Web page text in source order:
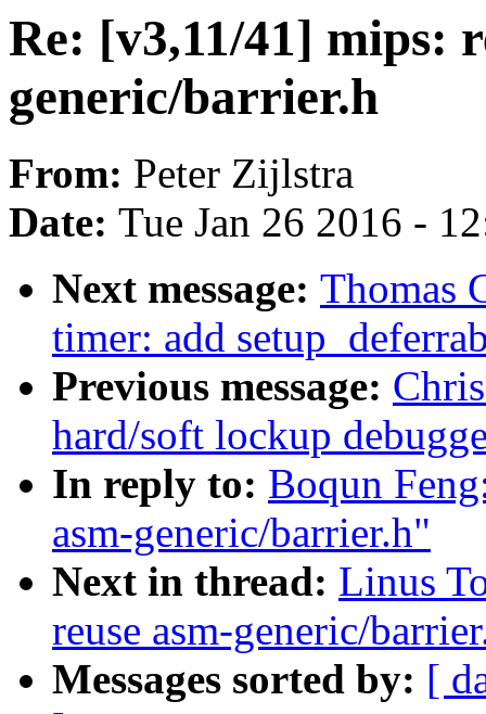
Re: [v3,11/41] mips:
generic/barrier.h
From: Peter Zijlstra
Date: Tue Jan 26 2016 -
Next message: Thomas
timer: add
Previous message:
hard/soft lockup
In reply to: Boqun
asm-generic/barrier.h"
Next in thread: Linus
reuse asm-generic/
Messages sorted by: [